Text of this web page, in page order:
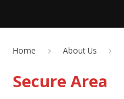
Home About Us
Secure Area